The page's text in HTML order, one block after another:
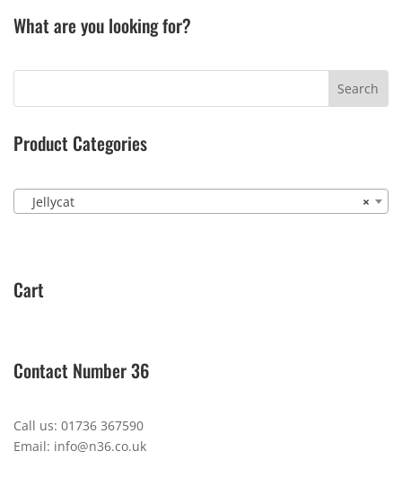
What are you looking for?
Product Categories
×
Jellycat
Cart
Contact Number 36
Call us: 01736 367590
Email: info@n36.co.uk